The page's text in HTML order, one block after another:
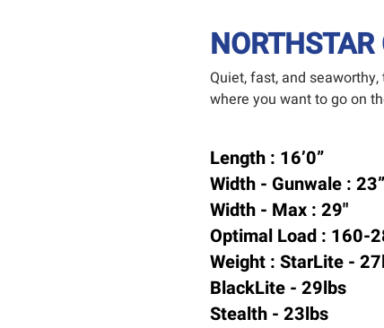
Quiet, fast, and
where you want to go on
Length : 16’0”
Width - Gunwale : 23”
Width - Max : 29"
Optimal Load : 160-
Weight : StarLite -
BlackLite - 29lbs
Stealth - 23lbs